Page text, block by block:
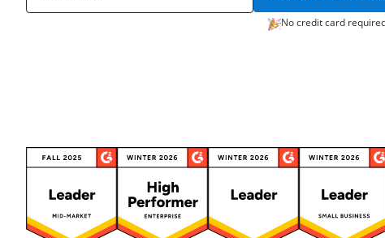
No credit card